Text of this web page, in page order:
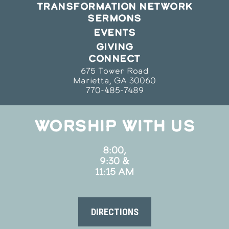
TRANSFORMATION NETWORK
SERMONS
EVENTS
GIVING
CONNECT
675 Tower Road
Marietta, GA 30060
770-485-7489
WORSHIP WITH US
8:00,
9:30 &
11:15 AM
DIRECTIONS